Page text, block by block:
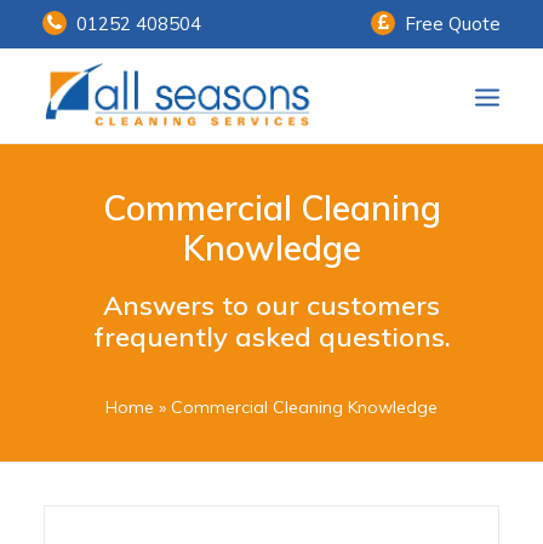
01252 408504 Free Quote
Our Services
About Us
Commercial Cleaning
Knowledge
Answers to our customers
frequently asked questions.
Home » Commercial Cleaning Knowledge